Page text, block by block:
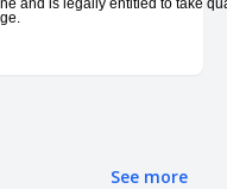
and is legally entitled to take
See more